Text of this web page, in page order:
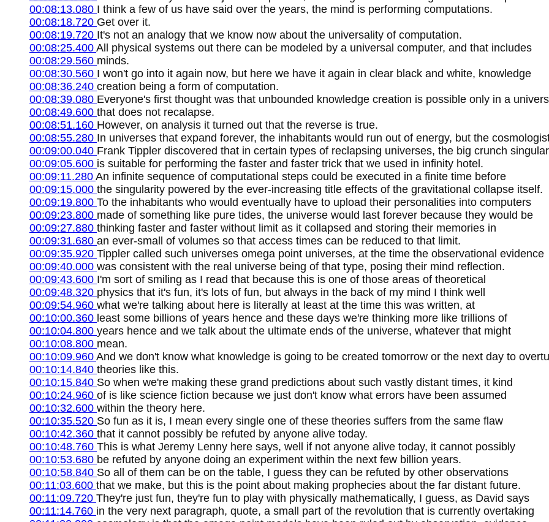
00:08:13.080 I think a few of us have said over the years, the mind is performing computations.
00:08:18.720 Get over it.
00:08:19.720 It's not an analogy that we know now about the universality of computation.
00:08:25.400 All physical systems out there can be modeled by a universal computer, and that includes
00:08:29.560 minds.
00:08:30.560 I won't go into it again now, but here we have it again in clear black and white, knowledge
00:08:36.240 creation being a form of computation.
00:08:39.080 Everyone's first thought was that unbounded knowledge creation is possible only in a
00:08:49.600 that does not recalapse.
00:08:51.160 However, on analysis it turned out that the reverse is true.
00:08:55.280 In universes that expand forever, the inhabitants would run out of energy, but the
00:09:00.040 Frank Tippler discovered that in certain types of reclapsing universes, the big crunch
00:09:05.600 is suitable for performing the faster and faster trick that we used in infinity hotel.
00:09:11.280 An infinite sequence of computational steps could be executed in a finite time before
00:09:15.000 the singularity powered by the ever-increasing title effects of the gravitational collapse itself.
00:09:19.800 To the inhabitants who would eventually have to upload their personalities into computers
00:09:23.800 made of something like pure tides, the universe would last forever because they would be
00:09:27.880 thinking faster and faster without limit as it collapsed and storing their memories in
00:09:31.680 an ever-small of volumes so that access times can be reduced to that limit.
00:09:35.920 Tippler called such universes omega point universes, at the time the observational evidence
00:09:40.000 was consistent with the real universe being of that type, posing their mind reflection.
00:09:43.600 I'm sort of smiling as I read that because this is one of those areas of theoretical
00:09:48.320 physics that it's fun, it's lots of fun, but always in the back of my mind I think well
00:09:54.960 what we're talking about here is literally at least at the time this was written, at
00:10:00.360 least some billions of years hence and these days we're thinking more like trillions of
00:10:04.800 years hence and we talk about the ultimate ends of the universe, whatever that might
00:10:08.800 mean.
00:10:09.960 And we don't know what knowledge is going to be created tomorrow or the next day to
00:10:14.840 theories like this.
00:10:15.840 So when we're making these grand predictions about such vastly distant times, it kind
00:10:24.960 of is like science fiction because we just don't know what errors have been assumed
00:10:32.600 within the theory here.
00:10:35.520 So fun as it is, I mean every single one of these theories suffers from the same flaw
00:10:42.360 that it cannot possibly be refuted by anyone alive today.
00:10:48.760 This is what Jeremy Lenny here says, well if not anyone alive today, it cannot possibly
00:10:53.680 be refuted by anyone doing an experiment within the next few billion years.
00:10:58.840 So all of them can be on the table, I guess they can be refuted by other observations
00:11:03.600 that we make, but this is the point about making prophecies about the far distant future.
00:11:09.720 They're just fun, they're fun to play with physically mathematically, I guess, as David says
00:11:14.760 in the very next paragraph, quote, a small part of the revolution that is currently overtaking